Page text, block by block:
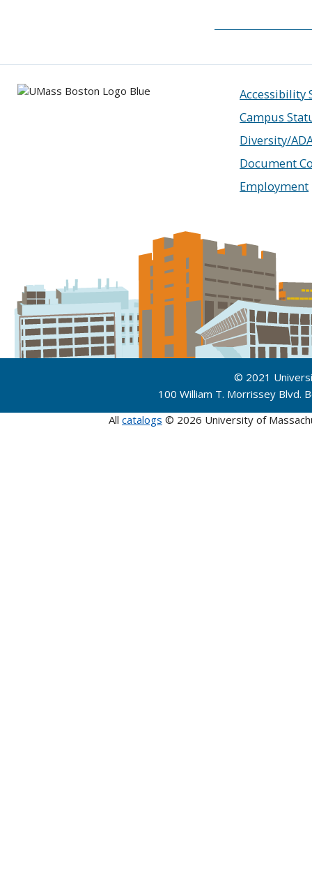
Accessibility
Campus
Diversity/
Document
Employment
© 2021
100 William T. Morrissey
All catalogs © 2026 University of